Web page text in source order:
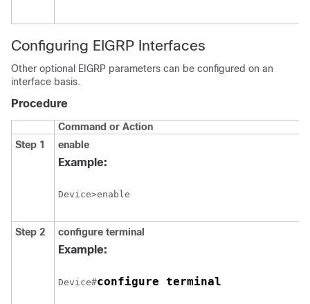
Configuring EIGRP Interfaces
Other optional EIGRP parameters can be configured on an
interface basis.
Procedure
Command or Action
Step 1
enable
Example:
Device>enable
Step 2 configure terminal
Example:
Device#configure terminal